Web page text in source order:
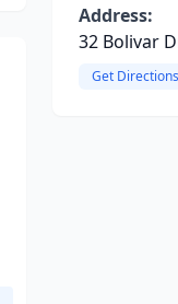
Address:
32 Bolivar
Get Directions